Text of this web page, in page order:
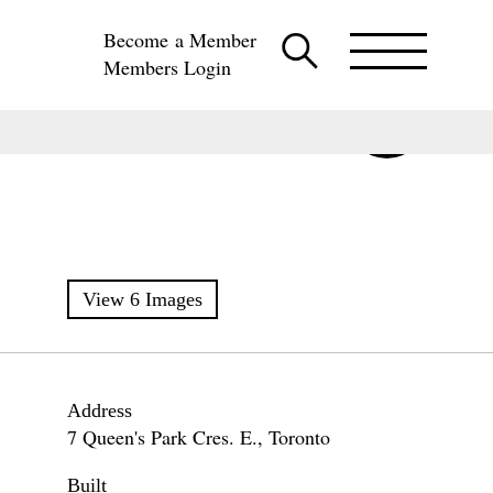
Become a Member
Members Login
View 6 Images
Address
7 Queen's Park Cres. E., Toronto
Built